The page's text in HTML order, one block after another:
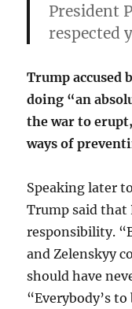
President
respected
Trump accused
doing “an
the war to
ways of
Speaking later
Trump said that
responsibility.
and Zelenskyy
should have
“Everybody’s to